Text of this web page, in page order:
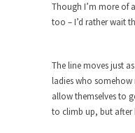
Berkeley
“I will never be
Gay Marriage
Though I’m more of
too – I’d rather wait
The line moves just
ladies who
allow themselves to
to climb up, but after